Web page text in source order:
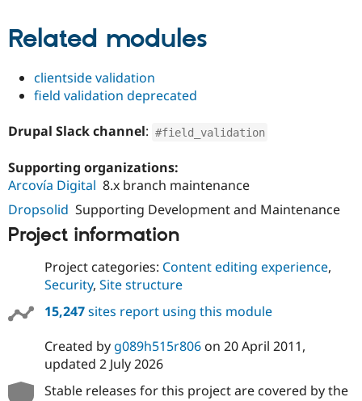
Related modules
clientside validation
field validation deprecated
Drupal Slack channel: #field_validation
Supporting organizations:
Arcovía Digital 8.x branch maintenance
Dropsolid Supporting Development and Maintenance
Project information
Project categories: Content editing experience,
Security, Site structure
15,247sites report using this module
Created by g089h515r806on 20 April 2011,
updated 2 July 2026
Stable releases for this project are covered by the